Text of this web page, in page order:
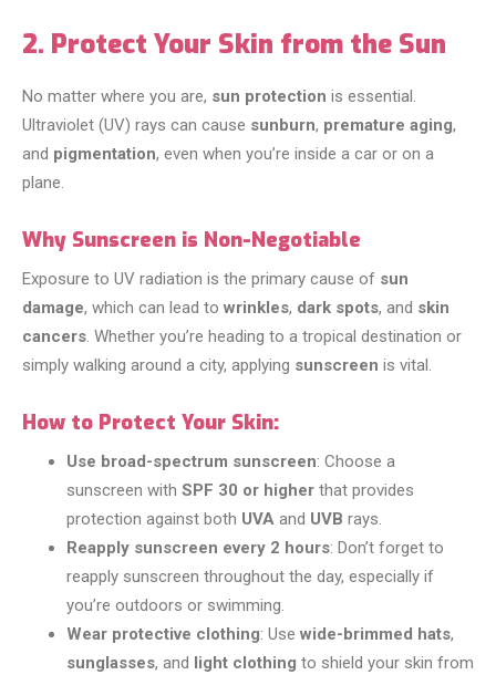
2. Protect Your Skin from the Sun
No matter where you are, sun protection is essential.
Ultraviolet (UV) rays can cause sunburn, premature aging,
and pigmentation, even when you’re inside a car or on a
plane.
Why Sunscreen is Non-Negotiable
Exposure to UV radiation is the primary cause of sun
damage, which can lead to wrinkles, dark spots, and skin
cancers. Whether you’re heading to a tropical destination or
simply walking around a city, applying sunscreen is vital.
How to Protect Your Skin:
Use broad-spectrum sunscreen: Choose a
sunscreen with SPF 30 or higher that provides
protection against both UVA and UVB rays.
Reapply sunscreen every 2 hours: Don’t forget to
reapply sunscreen throughout the day, especially if
you’re outdoors or swimming.
Wear protective clothing: Use wide-brimmed hats,
sunglasses, and light clothing to shield your skin from